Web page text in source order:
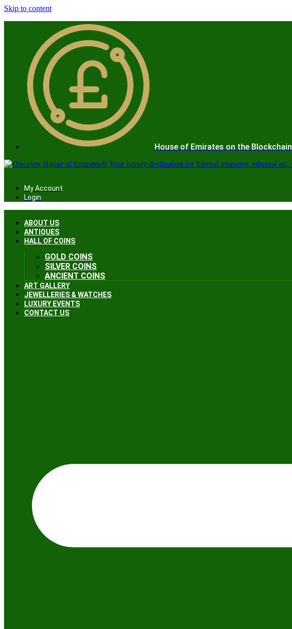
Skip to content
House of Emirates on the Blockchain
My Account
Login
ABOUT US
ANTIQUES
HALL OF COINS
GOLD COINS
SILVER COINS
ANCIENT COINS
ART GALLERY
JEWELLERIES & WATCHES
LUXURY EVENTS
CONTACT US